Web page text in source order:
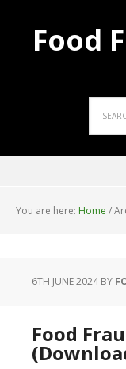
Food
You are here: Home /
6TH JUNE 2024BY
Food